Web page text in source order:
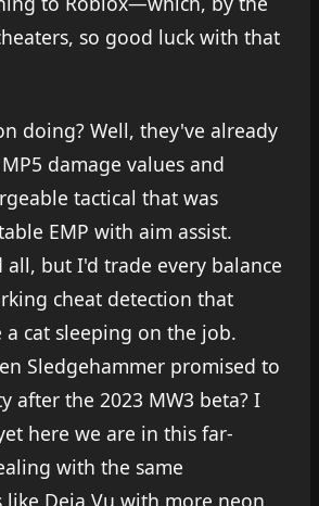
so good luck with that
doing? Well, they've already
damage values and
tactical that was
EMP with aim assist.
all, but I'd trade every balance
cheat detection that
a cat sleeping on the job.
Sledgehammer promised to
after the 2023 MW3 beta? I
here we are in this far-
with the same
Deja Vu with more neon